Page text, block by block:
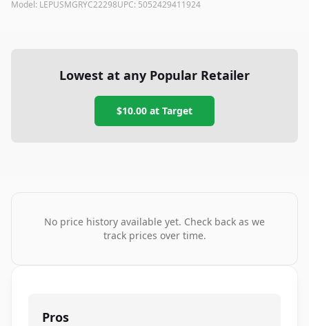
Model: LEPUSMGRYC22298UPC: 5052429411924
Lowest at any Popular Retailer
$10.00 at Target
No price history available yet. Check back as we
track prices over time.
Pros